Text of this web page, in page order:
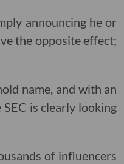
announcing he or
the opposite effect;
name, and with an
is clearly looking
of influencers